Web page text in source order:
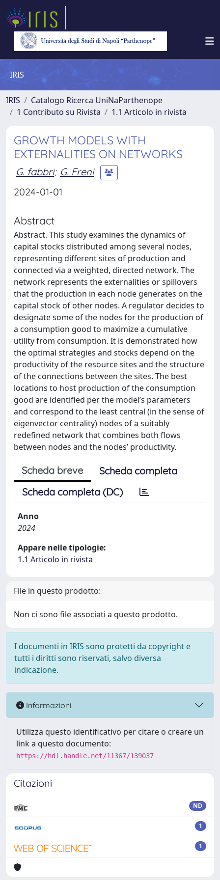
IRIS
IRIS
Catalogo Ricerca UniNaParthenope
1 Contributo su Rivista
1.1 Articolo in rivista
GROWTH MODELS WITH
EXTERNALITIES ON NETWORKS
G. fabbri; G. Freni
2024-01-01
Abstract
Abstract. This study examines the dynamics of
capital stocks distributed among several nodes,
representing different sites of production and
connected via a weighted, directed network. The
network represents the externalities or spillovers
that the production in each node generates on the
capital stock of other nodes. A regulator decides to
designate some of the nodes for the production of
a consumption good to maximize a cumulative
utility from consumption. It is demonstrated how
the optimal strategies and stocks depend on the
productivity of the resource sites and the structure
of the connections between the sites. The best
locations to host production of the consumption
good are identified per the model’s parameters
and correspond to the least central (in the sense of
eigenvector centrality) nodes of a suitably
redefined network that combines both flows
between nodes and the nodes’ productivity.
Scheda breve
Scheda completa
Scheda completa (DC)
Anno
2024
Appare nelle tipologie:
1.1 Articolo in rivista
File in questo prodotto:
Non ci sono file associati a questo prodotto.
I documenti in IRIS sono protetti da copyright e
tutti i diritti sono riservati, salvo diversa
indicazione.
Informazioni
Utilizza questo identificativo per citare o creare un
link a questo documento:
https://hdl.handle.net/11367/139037
Citazioni
ND
1
1